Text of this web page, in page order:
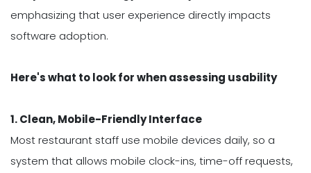
emphasizing that user experience directly impacts
software adoption.
Here's what to look for when assessing usability
1. Clean, Mobile-Friendly Interface
Most restaurant staff use mobile devices daily, so a
system that allows mobile clock-ins, time-off requests,